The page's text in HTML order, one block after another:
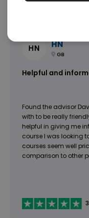
HN HN
GB
Helpful and
Found the advisor
with to be really
helpful in giving me
course I was looking
courses seem well
comparison to other